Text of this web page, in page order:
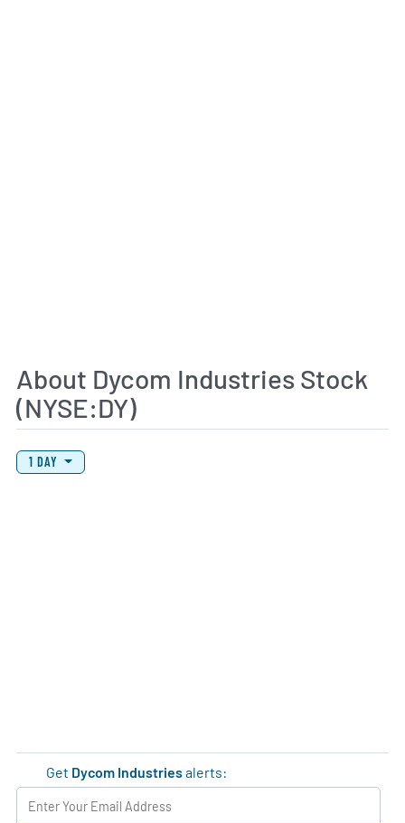
About Dycom Industries Stock
(NYSE:DY)
View Price History Chart Data
Skip Price History Chart
1 DAY
Get Dycom Industriesalerts: